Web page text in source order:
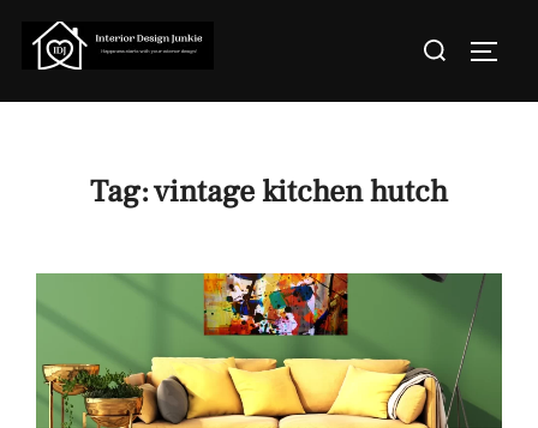
Search
Tag:vintage kitchen hutch